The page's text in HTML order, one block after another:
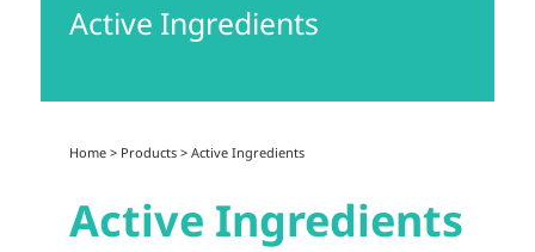
Active Ingredients
Home> Products> Active Ingredients
Active Ingredients